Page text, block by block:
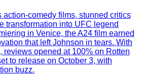
action-comedy films, stunned critics
transformation into UFC legend
in Venice, the A24 film earned
that left Johnson in tears. With
reviews opened at 100% on Rotten
to release on October 3, with
buzz.